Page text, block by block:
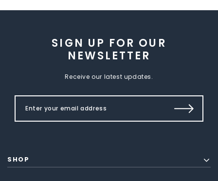
SIGN UP FOR OUR
NEWSLETTER
Receive our latest updates.
SHOP